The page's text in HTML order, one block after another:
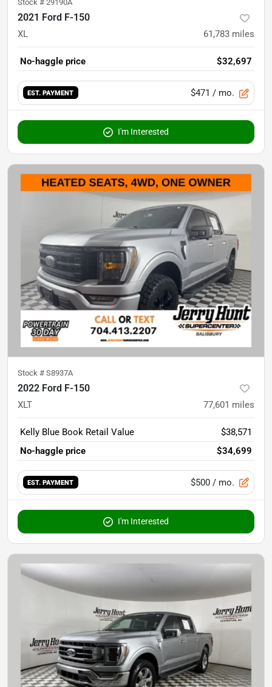
Stock # 29190A
2021 Ford F-150
XL 61,783 miles
No-haggle price $32,697
EST. PAYMENT $471 / mo.
I'm Interested
Stock # S8937A
2022 Ford F-150
XLT 77,601 miles
Kelly Blue Book Retail Value
$38,571
No-haggle price
$34,699
EST. PAYMENT $500 / mo.
I'm Interested